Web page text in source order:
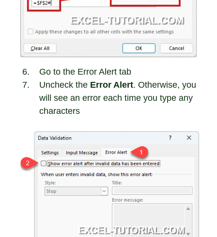
Go to the Error Alert tab
Uncheck the Error Alert. Otherwise, you
will see an error each time you type any
characters